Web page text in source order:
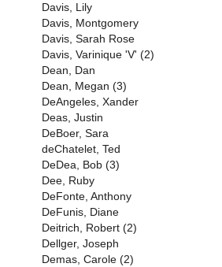
Davis, Lily
Davis, Montgomery
Davis, Sarah Rose
Davis, Varinique 'V' (2)
Dean, Dan
Dean, Megan (3)
DeAngeles, Xander
Deas, Justin
DeBoer, Sara
deChatelet, Ted
DeDea, Bob (3)
Dee, Ruby
DeFonte, Anthony
DeFunis, Diane
Deitrich, Robert (2)
Dellger, Joseph
Demas, Carole (2)